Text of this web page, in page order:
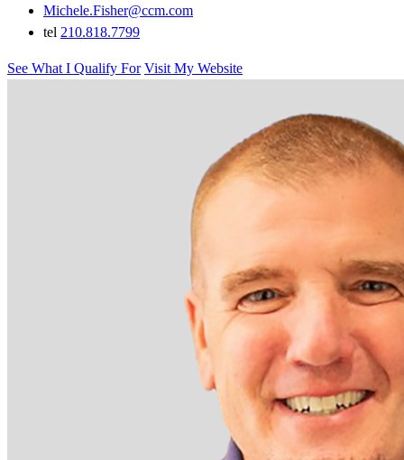
Michele.Fisher@ccm.com
tel 210.818.7799
See What I Qualify For Visit My Website